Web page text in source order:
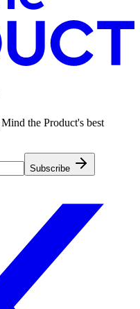
the Product's best
Subscribe